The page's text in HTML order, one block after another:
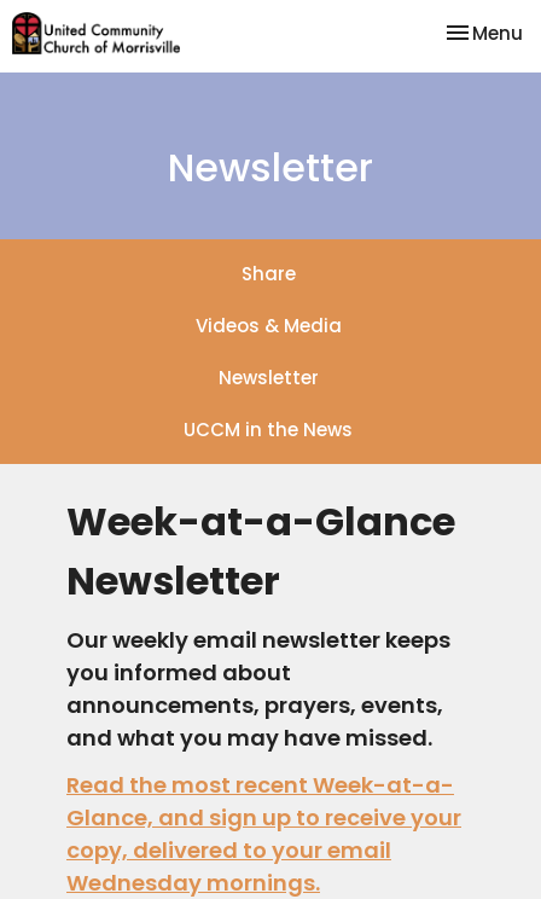
Toggle
Menu
Newsletter
Share
Videos & Media
Newsletter
UCCM in the News
Week-at-a-Glance
Newsletter
Our weekly email newsletter keeps
you informed about
announcements, prayers, events,
and what you may have missed.
Read the most recent Week-at-a-
Glance, and sign up to receive your
copy, delivered to your email
Wednesday mornings.